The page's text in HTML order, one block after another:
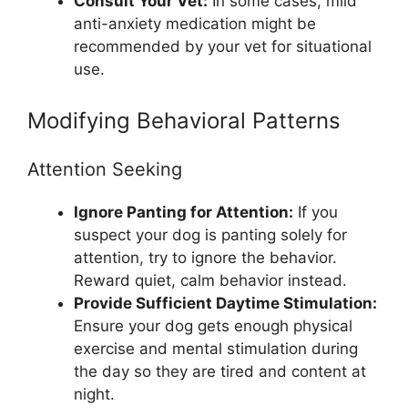
anti-anxiety medication might be
recommended by your vet for situational
use.
Modifying Behavioral Patterns
Attention Seeking
Ignore Panting for Attention: If you
suspect your dog is panting solely for
attention, try to ignore the behavior.
Reward quiet, calm behavior instead.
Provide Sufficient Daytime Stimulation:
Ensure your dog gets enough physical
exercise and mental stimulation during
the day so they are tired and content at
night.